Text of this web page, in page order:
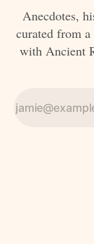
Anecdotes,
curated from
with Ancient